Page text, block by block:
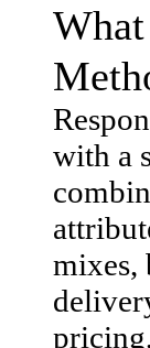
with a
mixes,